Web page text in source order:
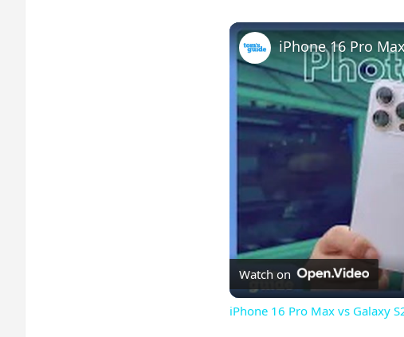
iPhone 16 Pro
Watch on
iPhone 16 Pro Max vs Galaxy